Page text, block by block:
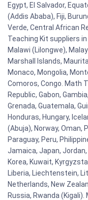
Egypt, El Salvador,
(Addis Ababa), Fiji,
Verde, Central African
Teaching Kit suppliers
Malawi (Lilongwe),
Marshall Islands,
Monaco, Mongolia,
Comoros, Congo. Math
Republic, Gabon,
Grenada, Guatemala,
Honduras, Hungary,
(Abuja), Norway, Oman,
Paraguay, Peru,
Jamaica, Japan,
Korea, Kuwait,
Liberia, Liechtenstein,
Netherlands, New
Russia, Rwanda